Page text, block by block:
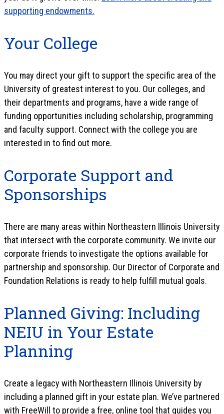
supporting endowments.
Your College
You may direct your gift to support the specific area of the
University of greatest interest to you. Our colleges, and
their departments and programs, have a wide range of
funding opportunities including scholarship, programming
and faculty support. Connect with the college you are
interested in to find out more.
Corporate Support and
Sponsorships
There are many areas within Northeastern Illinois University
that intersect with the corporate community. We invite our
corporate friends to investigate the options available for
partnership and sponsorship. Our Director of Corporate and
Foundation Relations is ready to help fulfill mutual goals.
Planned Giving: Including
NEIU in Your Estate
Planning
Create a legacy with Northeastern Illinois University by
including a planned gift in your estate plan. We’ve partnered
with FreeWill to provide a free, online tool that guides you